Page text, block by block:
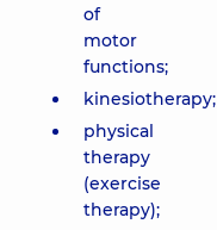
of
motor
functions;
kinesiotherapy;
physical
therapy
(exercise
therapy);